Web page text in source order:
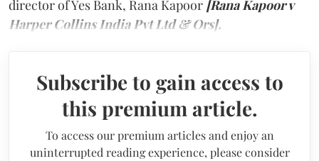
director of Yes Bank, Rana Kapoor [Rana Kapoor v
Harper Collins India Pvt Ltd & Ors].
Subscribe to gain access to
this premium article.
To access our premium articles and enjoy an
uninterrupted reading experience, please consider